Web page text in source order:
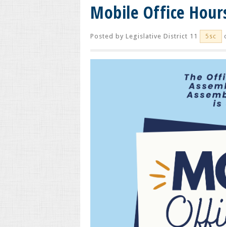
Mobile Office
Posted by Legislative District 11 5sc